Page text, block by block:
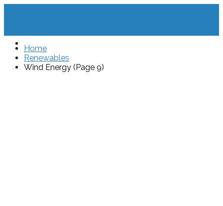
Home
Renewables
Wind Energy (Page 9)